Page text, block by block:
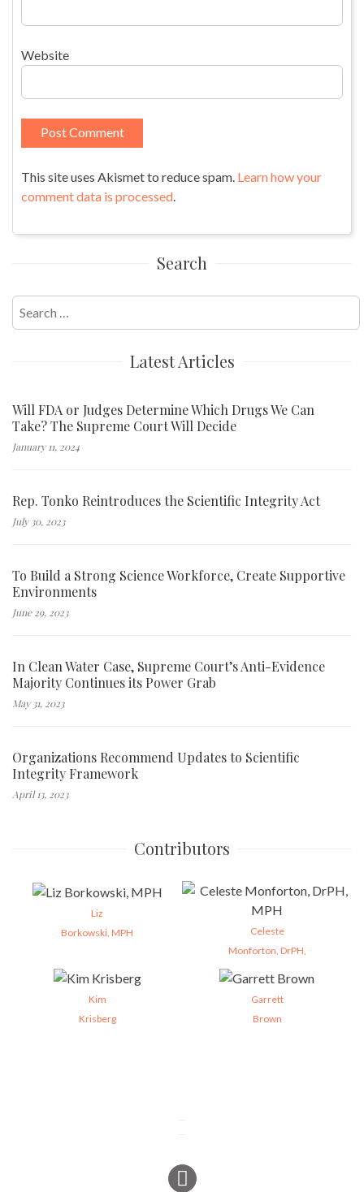
Website
This site uses Akismet to reduce spam. Learn how your
comment data is processed
Search
for:
Latest Articles
Will FDA or Judges Determine Which Drugs We Can
Take? The Supreme Court Will Decide
January 11, 2024
Rep. Tonko Reintroduces the Scientific Integrity Act
July 30, 2023
To Build a Strong Science Workforce, Create Supportive
Environments
June 29, 2023
In Clean Water Case, Supreme Court’s Anti-Evidence
Majority Continues its Power Grab
May 31, 2023
Organizations Recommend Updates to Scientific
Integrity Framework
April 13, 2023
Contributors
Liz
Borkowski, MPH
Celeste
Monforton, DrPH,
Kim
Krisberg
Garrett
Brown